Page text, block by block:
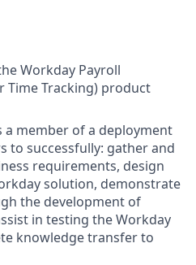
Workday Payroll
Time Tracking) product
a member of a deployment
to successfully: gather and
requirements, design
solution, demonstrate
the development of
in testing the Workday
knowledge transfer to